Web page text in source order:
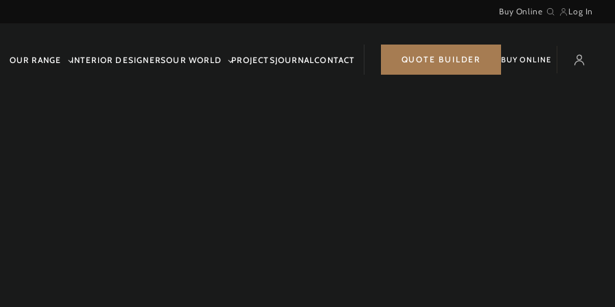
Buy Online
Search
Log In
OUR RANGE INTERIOR DESIGNERSOUR WORLD PROJECTSJOURNALCONTACT QUOTE BUILDER BUY ONLINE